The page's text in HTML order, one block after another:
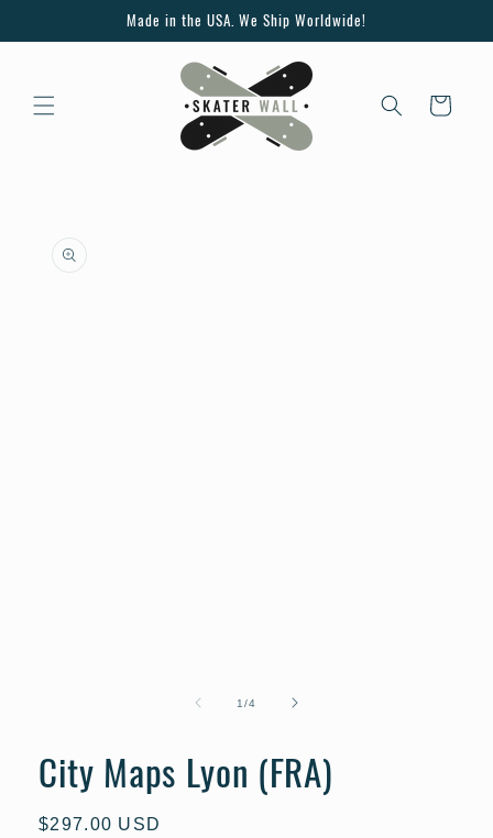
Made in the USA. We Ship Worldwide!
Cart
product
information
1/of4
City Maps Lyon (FRA)
Regular
$297.00 USD